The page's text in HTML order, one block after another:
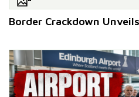
Border Crackdown